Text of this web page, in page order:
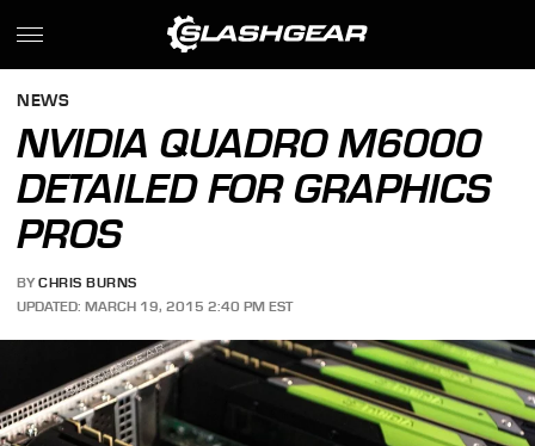
NEWS
NVIDIA QUADRO M6000
DETAILED FOR GRAPHICS
PROS
BY CHRIS BURNS
UPDATED: MARCH 19, 2015 2:40 PM EST